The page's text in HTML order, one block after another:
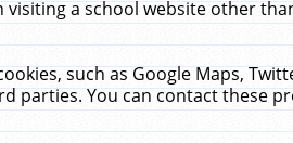
a school website other
such as Google Maps,
parties. You can contact these